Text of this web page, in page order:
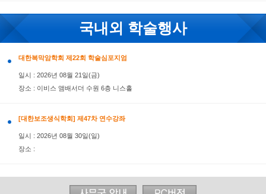
FIGO Members Newsletter July 2026
국내외 학술행